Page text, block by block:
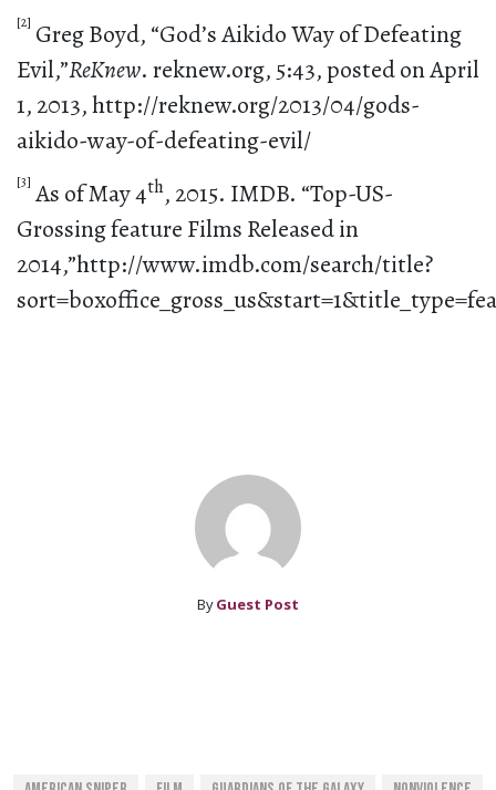
[2] Greg Boyd, “God’s Aikido Way of Defeating
Evil,”ReKnew. reknew.org, 5:43, posted on April
1, 2013, http://reknew.org/2013/04/gods-
aikido-way-of-defeating-evil/
[3] As of May 4th, 2015. IMDB. “Top-US-
Grossing feature Films Released in
2014,”http://www.imdb.com/search/title?
By Guest Post